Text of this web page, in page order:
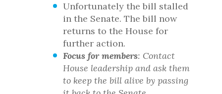
Unfortunately the bill stalled
in the Senate. The bill now
returns to the House for
further action.
Focus for members: Contact
House leadership and ask them
to keep the bill alive by passing